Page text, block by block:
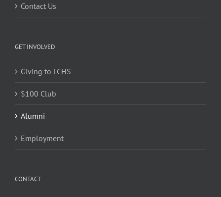
Contact Us
GET INVOLVED
Giving to LCHS
$100 Club
Alumni
Employment
CONTACT